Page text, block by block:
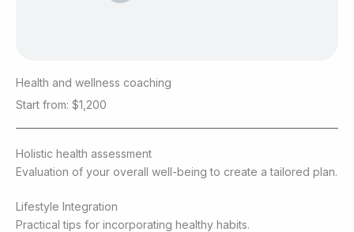
Health and wellness coaching
Start from: $1,200
Holistic health assessment
Evaluation of your overall well-being to create a tailored plan.
Lifestyle Integration
Practical tips for incorporating healthy habits.